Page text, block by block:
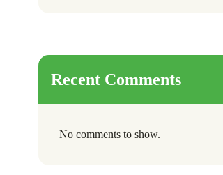
Recent Comments
No comments to show.